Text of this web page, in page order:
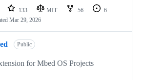
133 MIT 56
6
Mar 29, 2026
Public
for Mbed OS Projects